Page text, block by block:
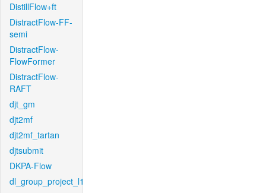
DistillFlow+ft
DistractFlow-FF-
semi
DistractFlow-
FlowFormer
DistractFlow-
RAFT
djt_gm
djt2mf
djt2mf_tartan
djtsubmit
DKPA-Flow
dl_group_project_l1